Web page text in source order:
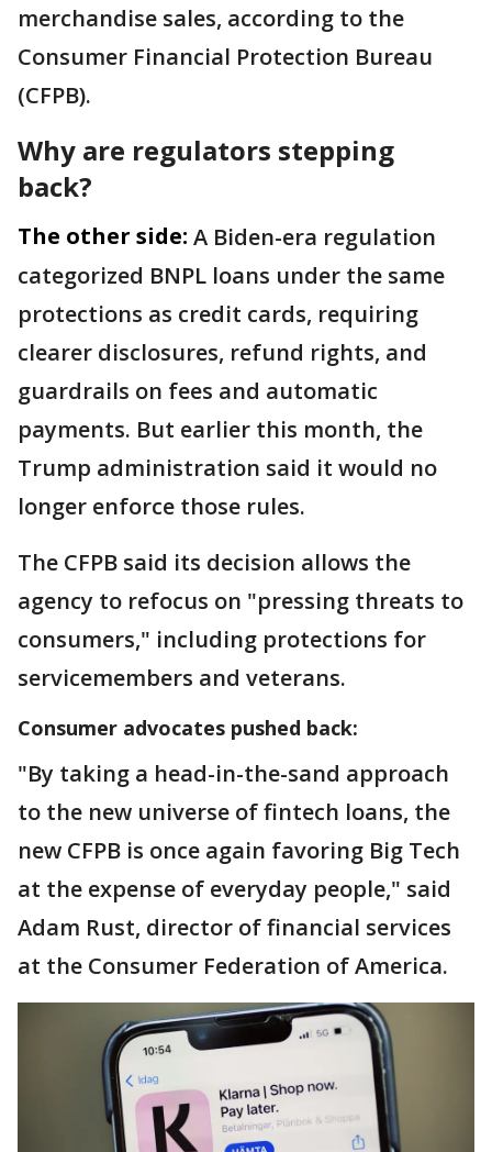
merchandise sales, according to the
Consumer Financial Protection Bureau
(CFPB).
Why are regulators stepping
back?
The other side: A Biden-era regulation
categorized BNPL loans under the same
protections as credit cards, requiring
clearer disclosures, refund rights, and
guardrails on fees and automatic
payments. But earlier this month, the
Trump administration said it would no
longer enforce those rules.
The CFPB said its decision allows the
agency to refocus on "pressing threats to
consumers," including protections for
servicemembers and veterans.
Consumer advocates pushed back:
"By taking a head-in-the-sand approach
to the new universe of fintech loans, the
new CFPB is once again favoring Big Tech
at the expense of everyday people," said
Adam Rust, director of financial services
at the Consumer Federation of America.